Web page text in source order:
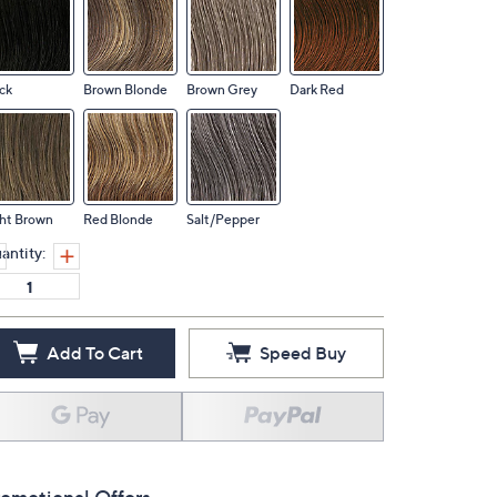
Brown Blonde Brown Grey Dark Red
Brown Red Blonde Salt/Pepper
Add To Cart Speed Buy